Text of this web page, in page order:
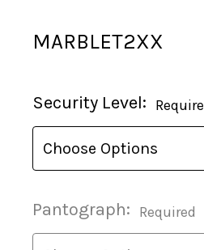
MARBLET2XX
Current
Stock:
Security Level:
Pantograph: Required